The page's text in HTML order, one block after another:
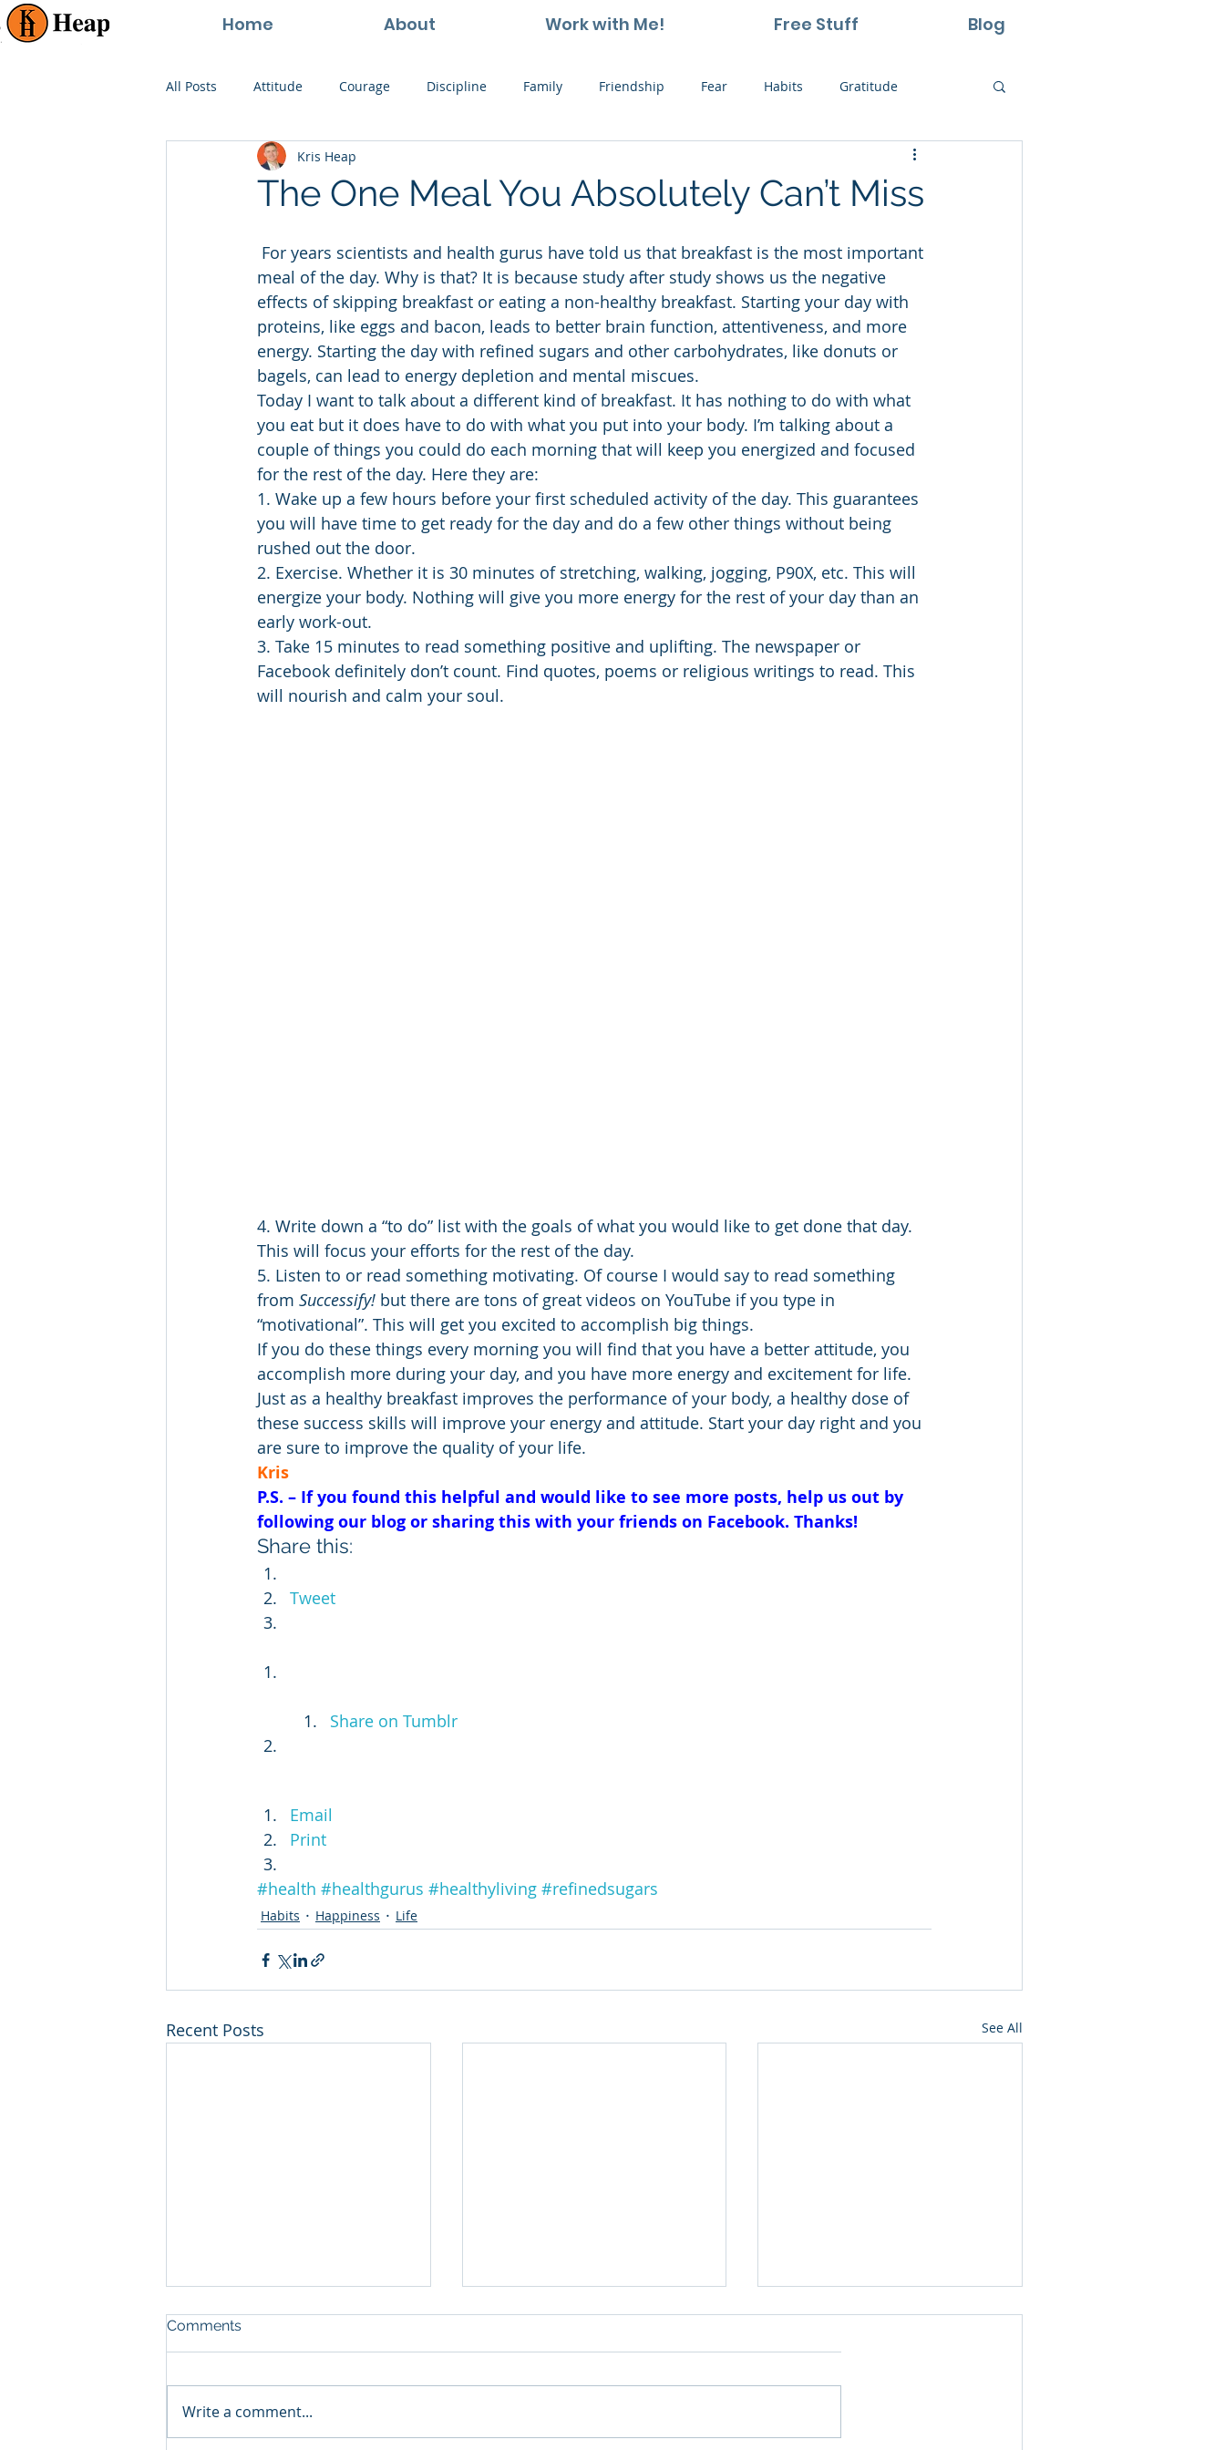
Home About Work with Me! Free Stuff Blog
All Posts Attitude Courage Discipline Family Friendship Fear Habits Gratitude
Happiness Goals
The One Meal You Absolutely Can’t Miss
Kris Heap
meal of the day. Why is that? It is because study after study shows us the negative
effects of skipping breakfast or eating a non-healthy breakfast. Starting your day with
proteins, like eggs and bacon, leads to better brain function, attentiveness, and more
energy. Starting the day with refined sugars and other carbohydrates, like donuts or
bagels, can lead to energy depletion and mental miscues.
Today I want to talk about a different kind of breakfast. It has nothing to do with what
you eat but it does have to do with what you put into your body. I’m talking about a
couple of things you could do each morning that will keep you energized and focused
for the rest of the day. Here they are:
1. Wake up a few hours before your first scheduled activity of the day. This guarantees
you will have time to get ready for the day and do a few other things without being
rushed out the door.
2. Exercise. Whether it is 30 minutes of stretching, walking, jogging, P90X, etc. This will
energize your body. Nothing will give you more energy for the rest of your day than an
early work-out.
3. Take 15 minutes to read something positive and uplifting. The newspaper or
Facebook definitely don’t count. Find quotes, poems or religious writings to read. This
will nourish and calm your soul.
4. Write down a “to do” list with the goals of what you would like to get done that day.
This will focus your efforts for the rest of the day.
5. Listen to or read something motivating. Of course I would say to read something
from Successify! but there are tons of great videos on YouTube if you type in
“motivational”. This will get you excited to accomplish big things.
If you do these things every morning you will find that you have a better attitude, you
accomplish more during your day, and you have more energy and excitement for life.
Just as a healthy breakfast improves the performance of your body, a healthy dose of
these success skills will improve your energy and attitude. Start your day right and you
are sure to improve the quality of your life.
Kris
P.S. – If you found this helpful and would like to see more posts, help us out by
following our blog or sharing this with your friends on Facebook. Thanks!
Share this:
Tweet
Share on Tumblr
Email
Print
#health #healthgurus #healthyliving #refinedsugars
Habits Happiness Life
Recent Posts See All
The Golf Ball Principle
Comments
Write a comment...